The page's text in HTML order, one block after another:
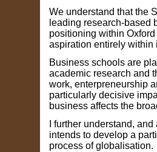
We understand that the
leading research-based
positioning within
aspiration entirely within
Business schools are
academic research and
work, enterpreneurship
particularly decisive
business affects the
I further understand,
intends to develop a
process of globalisation.